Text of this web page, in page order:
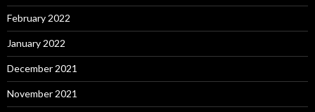
February 2022
January 2022
December 2021
November 2021